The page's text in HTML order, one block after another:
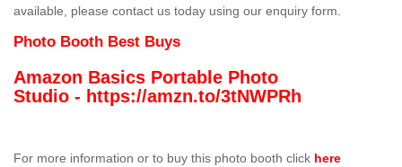
available, please contact us today using our enquiry form.
Photo Booth Best Buys
Amazon Basics Portable Photo
Studio - https://amzn.to/3tNWPRh
For more information or to buy this photo booth click here